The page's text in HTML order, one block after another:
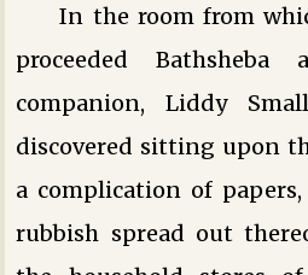
In the room from
proceeded
companion, Liddy
discovered sitting upon
a complication of
rubbish spread out